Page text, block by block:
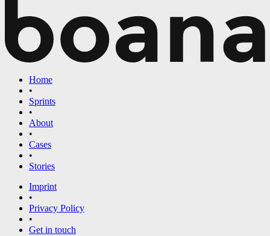
Home
•
Sprints
•
About
•
Cases
•
Stories
Imprint
•
Privacy Policy
•
Get in touch